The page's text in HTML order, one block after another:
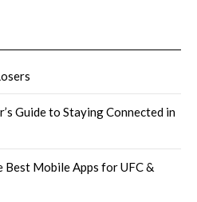
Guide to Staying Connected in
Mobile Apps for UFC &